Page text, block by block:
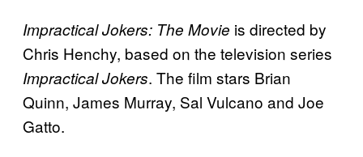
Impractical Jokers: The Movie is directed by
Chris Henchy, based on the television series
Impractical Jokers. The film stars Brian
Quinn, James Murray, Sal Vulcano and Joe
Gatto.